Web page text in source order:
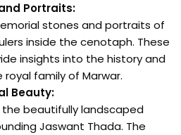
Portraits:
stones and portraits of
inside the cenotaph. These
insights into the history and
family of Marwar.
Beauty:
beautifully landscaped
Jaswant Thada. The